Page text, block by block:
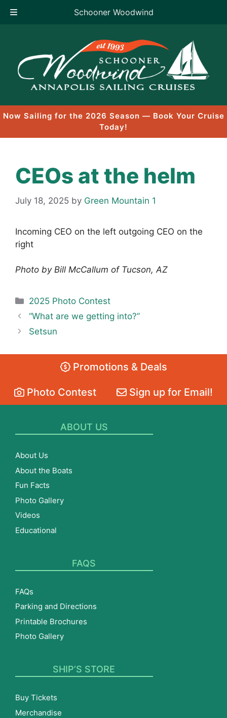
Schooner Woodwind
content
Now Sailing for the 2026 Season — Book Your Cruise
Today!
CEOs at the helm
July 18, 2025 by Green Mountain 1
Incoming CEO on the left outgoing CEO on the
right
Photo by Bill McCallum of Tucson, AZ
Categories
2025 Photo Contest
“What are we getting into?”
Setsun
Promotions & Deals
Photo Contest Sign up for Email!
ABOUT US
About Us
About the Boats
Fun Facts
Photo Gallery
Videos
Educational
FAQS
FAQs
Parking and Directions
Printable Brochures
Photo Gallery
SHIP’S STORE
Buy Tickets
Merchandise